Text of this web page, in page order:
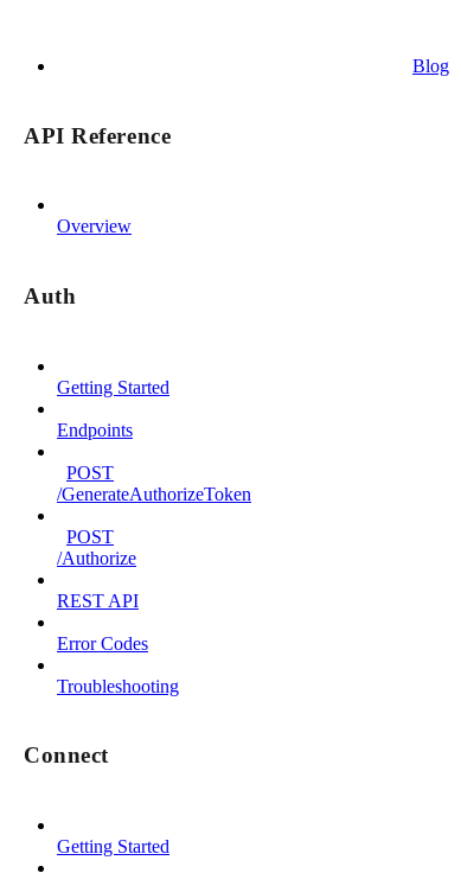
Blog
API Reference
Overview
Auth
Getting Started
Endpoints
POST
/GenerateAuthorizeToken
POST
/Authorize
REST API
Error Codes
Troubleshooting
Connect
Getting Started